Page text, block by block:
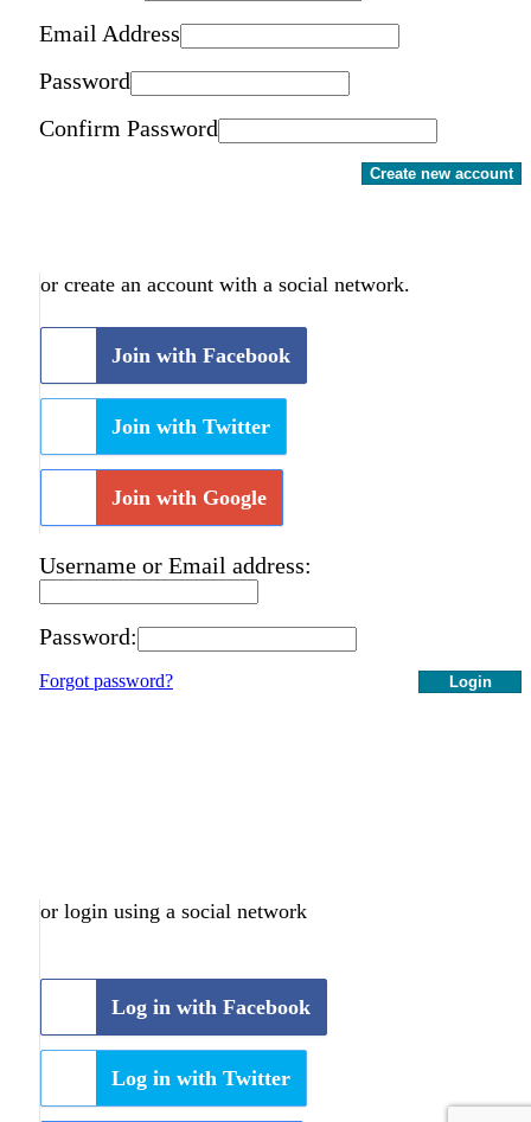
Email Address
Password
Confirm Password
Create new account
or create an account with a social network.
Join with Facebook
Join with Twitter
Join with Google
Username or Email address:
Password:
Login
Forgot password?
or login using a social network
Log in with Facebook
Log in with Twitter